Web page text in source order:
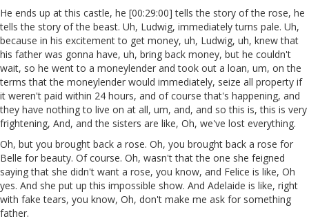
He ends up at this castle, he [00:29:00] tells the story of the rose, he
tells the story of the beast. Uh, Ludwig, immediately turns pale. Uh,
because in his excitement to get money, uh, Ludwig, uh, knew that
his father was gonna have, uh, bring back money, but he couldn't
wait, so he went to a moneylender and took out a loan, um, on the
terms that the moneylender would immediately, seize all property if
it weren't paid within 24 hours, and of course that's happening, and
they have nothing to live on at all, um, and, and so this is, this is very
frightening, And, and the sisters are like, Oh, we've lost everything.
Oh, but you brought back a rose. Oh, you brought back a rose for
Belle for beauty. Of course. Oh, wasn't that the one she feigned
saying that she didn't want a rose, you know, and Felice is like, Oh
yes. And she put up this impossible show. And Adelaide is like, right
with fake tears, you know, Oh, don't make me ask for something
father.